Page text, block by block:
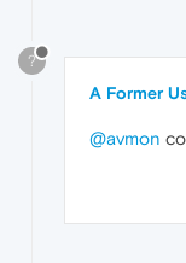
?
A Former
@avmon